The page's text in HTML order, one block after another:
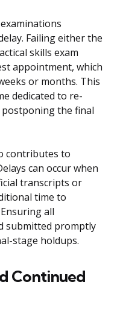
Failing either the
skills exam
appointment, which
or months. This
dedicated to re-
the final
contributes to
can occur when
transcripts or
time to
all
submitted promptly
stage holdups.
Continued